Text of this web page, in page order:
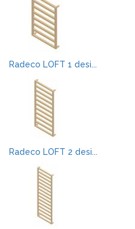
Radeco LOFT 1 desi...
Radeco LOFT 2 desi...